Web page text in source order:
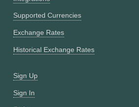
Supported Currencies
Exchange Rates
Historical Exchange Rates
Sign Up
Sign In